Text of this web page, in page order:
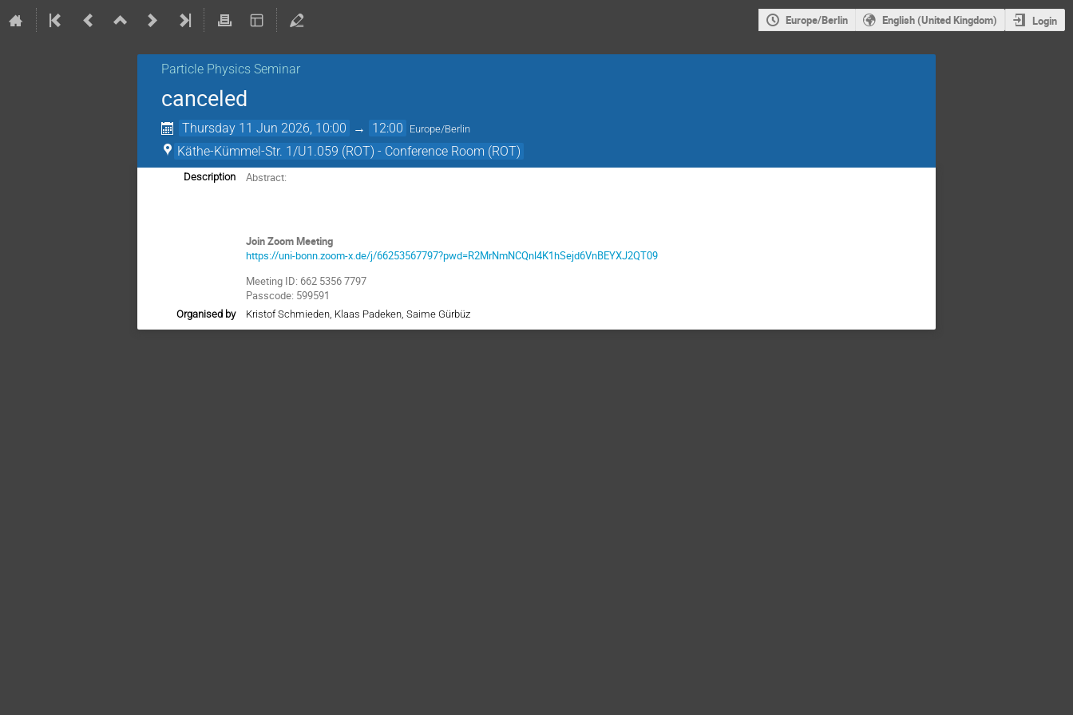
Europe/Berlin English (United Kingdom) Login
Particle Physics Seminar
canceled
Thursday 11 Jun 2026, 10:00 → 12:00 Europe/Berlin
Käthe-Kümmel-Str. 1/U1.059 (ROT) - Conference Room (ROT)
Description Abstract:
Join Zoom Meeting
https://uni-bonn.zoom-x.de/j/66253567797?pwd=R2MrNmNCQnl4K1hSejd6VnBEYXJ2QT09
Meeting ID: 662 5356 7797
Passcode: 599591
Organised by Kristof Schmieden, Klaas Padeken, Saime Gürbüz